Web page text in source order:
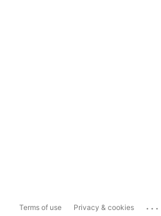
Terms of use Privacy & cookies ...